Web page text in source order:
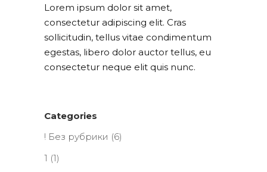
Lorem ipsum dolor sit amet,
consectetur adipiscing elit. Cras
sollicitudin, tellus vitae condimentum
egestas, libero dolor auctor tellus, eu
consectetur neque elit quis nunc.
Categories
! Без рубрики (6)
1 (1)